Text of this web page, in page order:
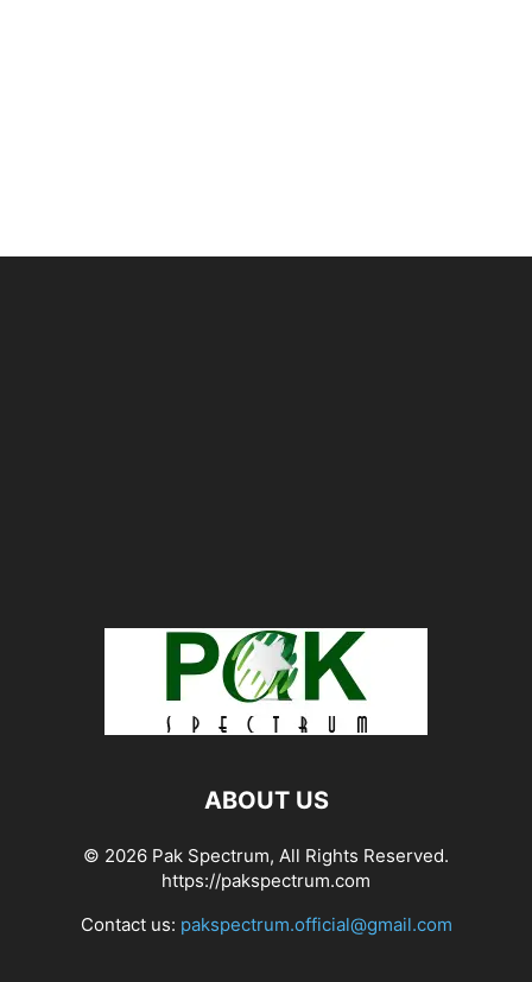
ABOUT US
© 2026 Pak Spectrum, All Rights Reserved.
https://pakspectrum.com
Contact us: pakspectrum.official@gmail.com